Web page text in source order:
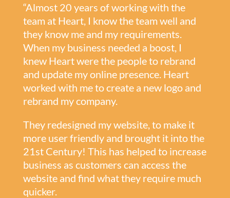
“Almost 20 years of working with the
team at Heart, I know the team well and
they know me and my requirements.
When my business needed a boost, I
knew Heart were the people to rebrand
and update my online presence. Heart
worked with me to create a new logo and
rebrand my company.
They redesigned my website, to make it
more user friendly and brought it into the
21st Century! This has helped to increase
business as customers can access the
website and find what they require much
quicker.